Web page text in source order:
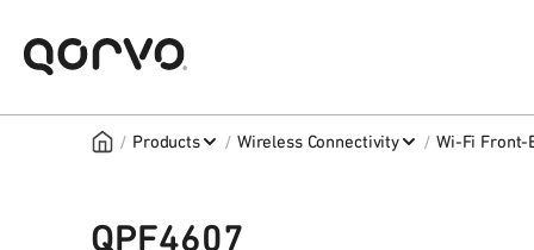
/ Products / Wireless Connectivity / Wi-Fi Front-
QPF4607